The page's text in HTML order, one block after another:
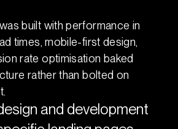
built with performance in
times, mobile-first design,
rate optimisation baked
rather than bolted on
and development